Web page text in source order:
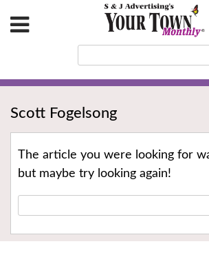
Scott Fogelsong
The article you were looking for
but maybe try looking again!